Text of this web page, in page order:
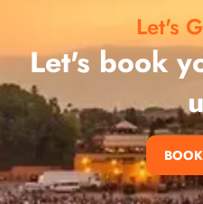
Let's
Let's book